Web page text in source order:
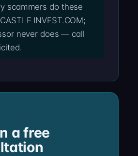
scammers do these
INVEST.COM;
never does — call
a free